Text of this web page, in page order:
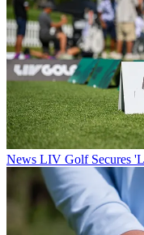
News LIV Golf Secures